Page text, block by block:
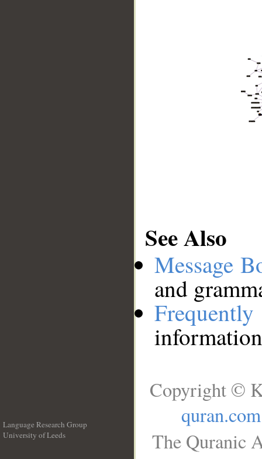
See Also
Message
and
Language Research Group
University of Leeds
Copyright ©
quran.com
The Quranic